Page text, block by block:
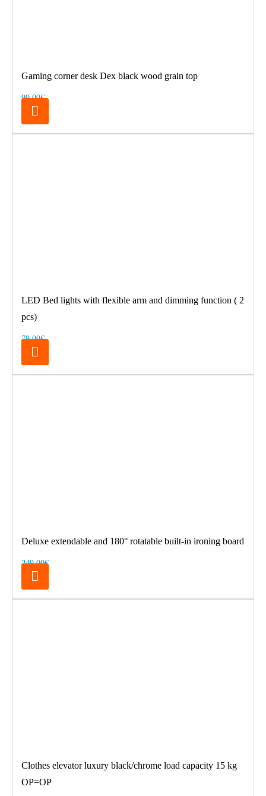
Gaming corner desk Dex black wood grain top
99.00€
LED Bed lights with flexible arm and dimming function ( 2
pcs)
79.00€
Deluxe extendable and 180° rotatable built-in ironing board
249.00€
Clothes elevator luxury black/chrome load capacity 15 kg
OP=OP